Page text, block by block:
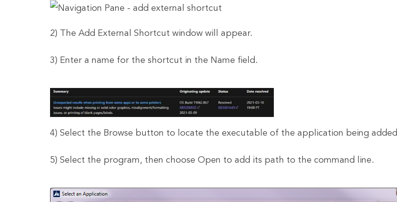
2) The Add External Shortcut window will appear.
3) Enter a name for the shortcut in the Name field.
4) Select the Browse button to locate the executable of the application being added
5) Select the program, then choose Open to add its path to the command line.